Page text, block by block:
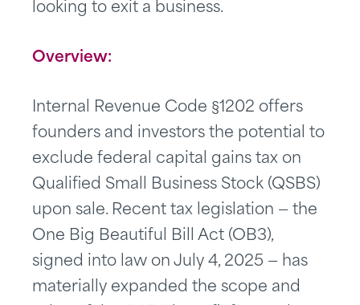
looking to exit a business.
Overview:
Internal Revenue Code §1202 offers
founders and investors the potential to
exclude federal capital gains tax on
Qualified Small Business Stock (QSBS)
upon sale. Recent tax legislation — the
One Big Beautiful Bill Act (OB3),
signed into law on July 4, 2025 — has
materially expanded the scope and